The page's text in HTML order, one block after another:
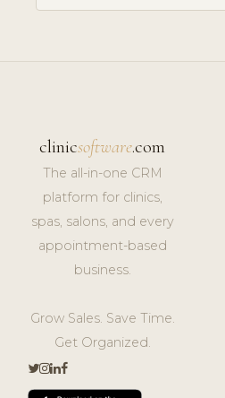
clinicsoftware.com
The all-in-one CRM
platform for clinics,
spas, salons, and every
appointment-based
business.
Grow Sales. Save Time.
Get Organized.